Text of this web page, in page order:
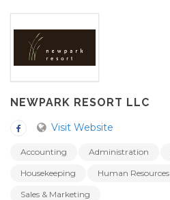
NEWPARK RESORT LLC
Visit Website
Accounting Administration
Housekeeping Human Resources
Sales & Marketing